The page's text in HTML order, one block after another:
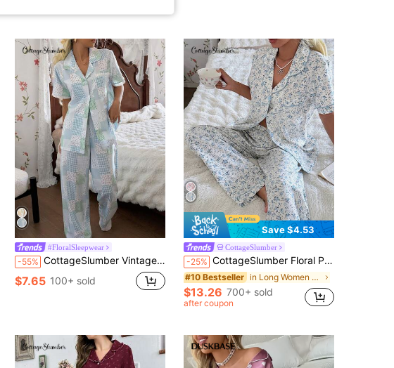
#FloralSleepwear
-55% CottageSlumber Vintage Patchwork Floral Plaid Lace Trim Lapel Short Sleeve PJS For Women Pajama Set Lounge Suits For Women Pajamas For Woman Pajama Party Set
$7.65 100+ sold
Save $4.53
CottageSlumber
-25% CottageSlumber Floral Print Lapel Short Sleeve Pajama Set
#10 Bestseller in Long Women Pajama Sets
$13.26 700+ sold
after coupon